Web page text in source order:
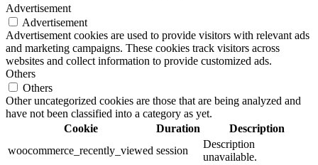
Advertisement
Advertisement
Advertisement cookies are used to provide visitors with relevant ads
and marketing campaigns. These cookies track visitors across
websites and collect information to provide customized ads.
Others
Others
Other uncategorized cookies are those that are being analyzed and
have not been classified into a category as yet.
Cookie
Duration
Description
woocommerce_recently_viewed session
Description
unavailable.